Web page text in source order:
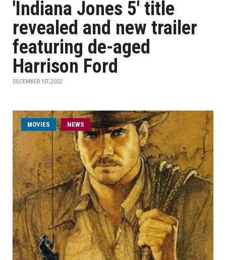
'Indiana Jones 5' title
revealed and new trailer
featuring de-aged
Harrison Ford
DECEMBER 1ST, 2022
MOVIES NEWS